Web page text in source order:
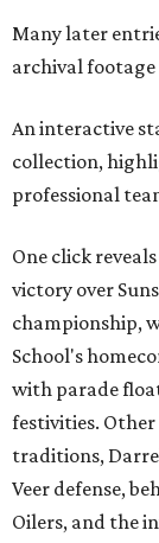
Many later
archival footage
An interactive
collection,
professional
One click
victory over
championship,
School's
with parade
festivities.
traditions,
Veer defense,
Oilers, and the